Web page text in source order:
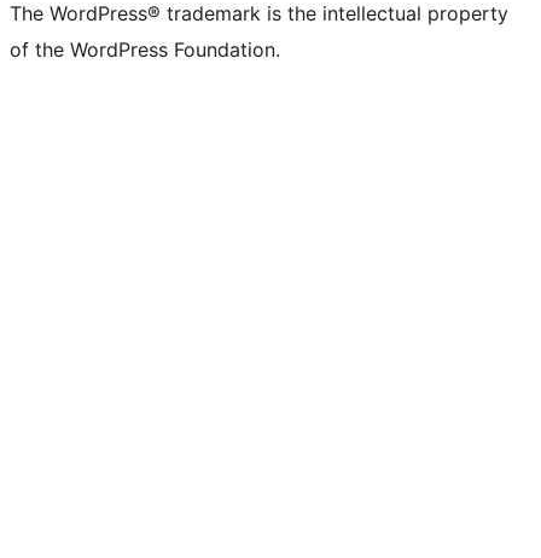
The WordPress® trademark is the intellectual property
of the WordPress Foundation.